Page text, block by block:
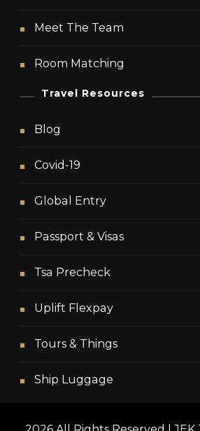
Meet The Team
Room Matching
Travel Resources
Blog
Covid-19
Global Entry
Passport & Visas
Tsa Precheck
Uplift Flexpay
Tours & Things
Ship Luggage